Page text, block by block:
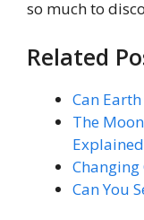
so much to
Related
Can
The
Explained
Can You